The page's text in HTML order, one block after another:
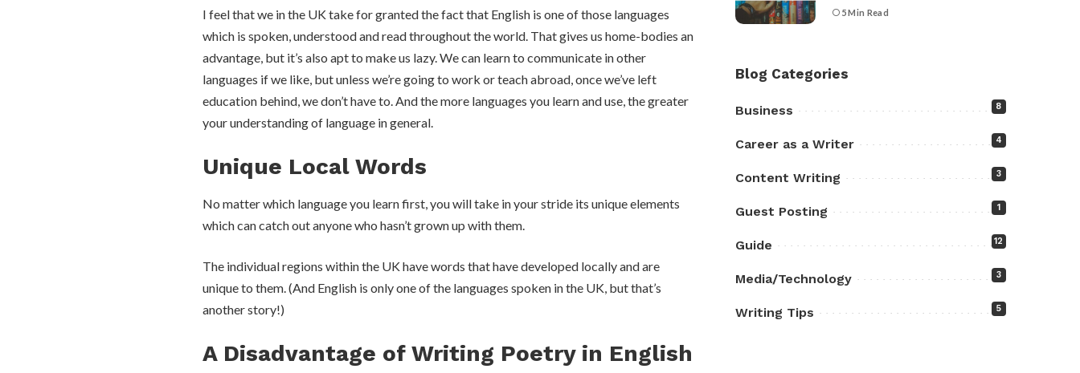
I feel that we in the UK take for granted the fact that English is one of those languages
which is spoken, understood and read throughout the world. That gives us home-bodies an
advantage, but it’s also apt to make us lazy. We can learn to communicate in other
languages if we like, but unless we’re going to work or teach abroad, once we’ve left
education behind, we don’t have to. And the more languages you learn and use, the greater
your understanding of language in general.
Unique Local Words
No matter which language you learn first, you will take in your stride its unique elements
which can catch out anyone who hasn’t grown up with them.
The individual regions within the UK have words that have developed locally and are
unique to them. (And English is only one of the languages spoken in the UK, but that’s
another story!)
A Disadvantage of Writing Poetry in English
5 Min Read
Blog Categories
Business 8
Career as a Writer 4
Content Writing 3
Guest Posting 1
Guide 12
Media/Technology 3
Writing Tips 5